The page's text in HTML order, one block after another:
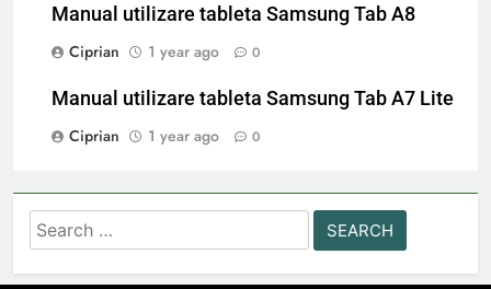
Manual utilizare tableta Samsung Tab A8
Ciprian
1 year ago 0
Manual utilizare tableta Samsung Tab A7 Lite
Ciprian
1 year ago 0
Search
for: